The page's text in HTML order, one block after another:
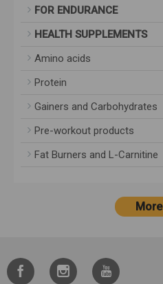
FOR ENDURANCE
HEALTH SUPPLEMENTS
Amino acids
Protein
Gainers and Carbohydrates
Pre-workout products
Fat Burners and L-Carnitine
More